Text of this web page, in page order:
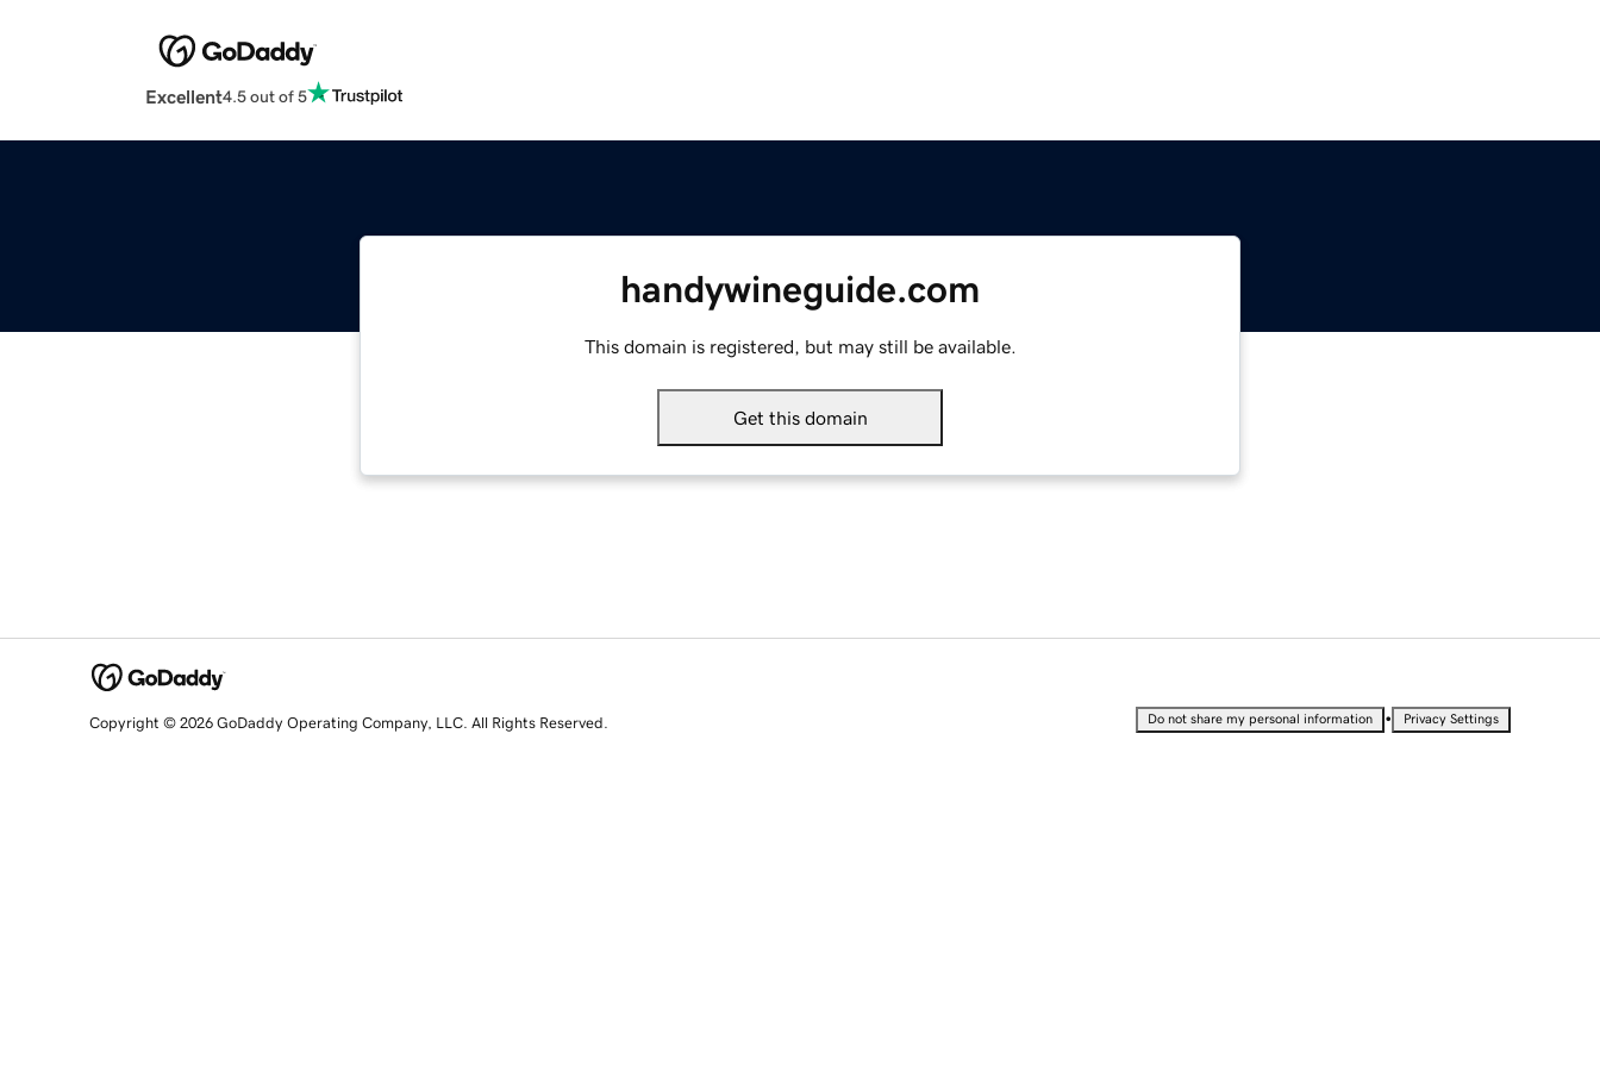
Excellent4.5 out of 5
handywineguide.com
This domain is registered, but may still be available.
Get this domain
Copyright © 2026 GoDaddy Operating Company, LLC. All Rights Reserved. Do not share my personal information • Privacy Settings